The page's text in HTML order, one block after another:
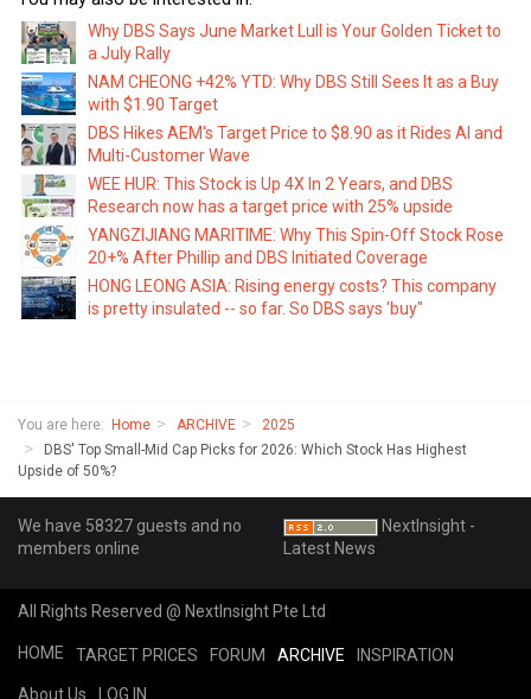
Why DBS Says June Market Lull is Your Golden Ticket to
a July Rally
NAM CHEONG +42% YTD: Why DBS Still Sees It as a Buy
with $1.90 Target
DBS Hikes AEM's Target Price to $8.90 as it Rides AI and
Multi-Customer Wave
WEE HUR: This Stock is Up 4X In 2 Years, and DBS
Research now has a target price with 25% upside
YANGZIJIANG MARITIME: Why This Spin-Off Stock Rose
20+% After Phillip and DBS Initiated Coverage
HONG LEONG ASIA: Rising energy costs? This company
is pretty insulated -- so far. So DBS says 'buy"
You are here: Home ARCHIVE
2025
DBS' Top Small-Mid Cap Picks for 2026: Which Stock Has Highest
Upside of 50%?
We have 58327 guests and no
members online
NextInsight -
Latest News
All Rights Reserved @ NextInsight Pte Ltd
HOME TARGET PRICES FORUM ARCHIVE INSPIRATION
About Us LOG IN